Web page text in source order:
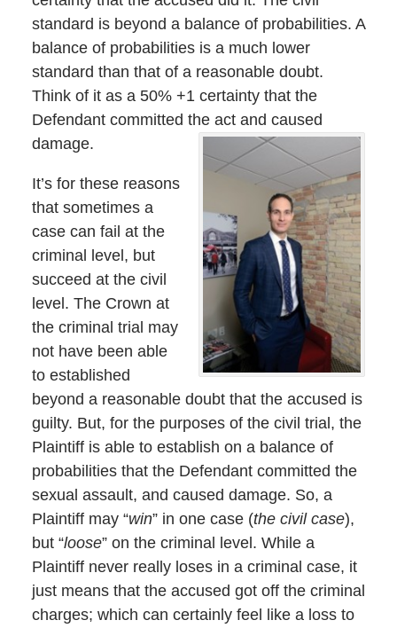
standard is beyond a balance of probabilities. A
balance of probabilities is a much lower
standard than that of a reasonable doubt.
Think of it as a 50% +1 certainty that the
Defendant committed the act and caused
damage.
It’s for these reasons
that sometimes a
case can fail at the
criminal level, but
succeed at the civil
level. The Crown at
the criminal trial may
not have been able
to established
beyond a reasonable doubt that the accused is
guilty. But, for the purposes of the civil trial, the
Plaintiff is able to establish on a balance of
probabilities that the Defendant committed the
sexual assault, and caused damage. So, a
Plaintiff may “win” in one case (the civil case),
but “loose” on the criminal level. While a
Plaintiff never really loses in a criminal case, it
just means that the accused got off the criminal
charges; which can certainly feel like a loss to